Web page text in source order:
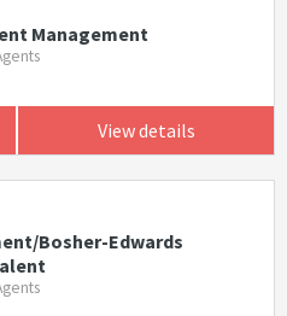
Management
View details
Bosher-Edwards